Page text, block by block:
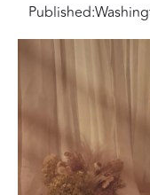
Published: